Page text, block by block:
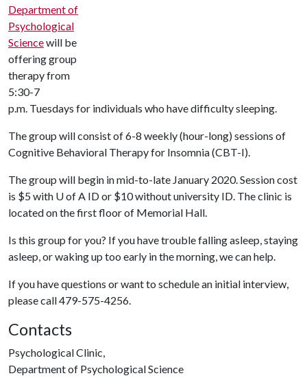
Department of
Psychological
Sciencewill be
offering group
therapy from
5:30-7
p.m. Tuesdays for individuals who have difficulty sleeping.
The group will consist of 6-8 weekly (hour-long) sessions of
Cognitive Behavioral Therapy for Insomnia (CBT-I).
The group will begin in mid-to-late January 2020. Session cost
is $5 with U of A ID or $10 without university ID. The clinic is
located on the first floor of Memorial Hall.
Is this group for you? If you have trouble falling asleep, staying
asleep, or waking up too early in the morning, we can help.
If you have questions or want to schedule an initial interview,
please call 479-575-4256.
Contacts
Psychological Clinic,
Department of Psychological Science